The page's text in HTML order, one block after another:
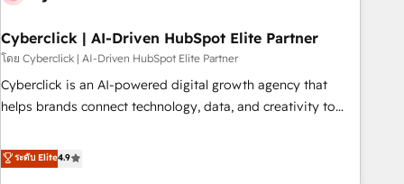
the CCS, which means we can support public sector
companies as well the other ones listed in our profile. Our
services: - HubSpot implementation - HubSpot CMS
do is there for you to: - Grow revenue, and run your
business more efficiently - Build stronger relationships with
voice and reach more people - Get the most out of your
Cyberclick | AI-Driven HubSpot Elite Partner
โดย Cyberclick | AI-Driven HubSpot Elite Partner
Cyberclick is an AI-powered digital growth agency that
helps brands connect technology, data, and creativity to
operating across Spain, LATAM, and the UK, we support
global companies in building smarter marketing, sales, and
ระดับ Elite4.9